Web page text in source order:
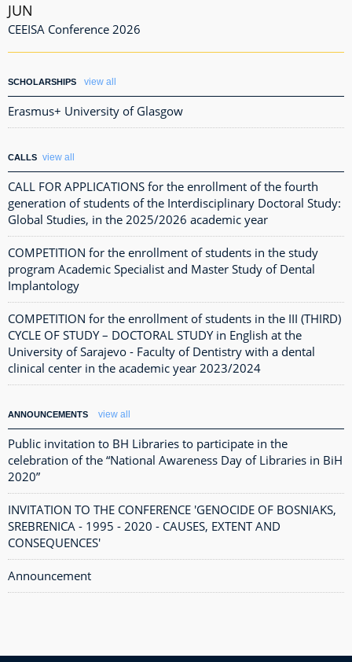
JUN
CEEISA Conference 2026
SCHOLARSHIPS view all
Erasmus+ University of Glasgow
CALLS view all
CALL FOR APPLICATIONS for the enrollment of the fourth
generation of students of the Interdisciplinary Doctoral Study:
Global Studies, in the 2025/2026 academic year
COMPETITION for the enrollment of students in the study
program Academic Specialist and Master Study of Dental
Implantology
COMPETITION for the enrollment of students in the III (THIRD)
CYCLE OF STUDY – DOCTORAL STUDY in English at the
University of Sarajevo - Faculty of Dentistry with a dental
clinical center in the academic year 2023/2024
ANNOUNCEMENTS view all
Public invitation to BH Libraries to participate in the
celebration of the “National Awareness Day of Libraries in BiH
2020”
INVITATION TO THE CONFERENCE 'GENOCIDE OF BOSNIAKS,
SREBRENICA - 1995 - 2020 - CAUSES, EXTENT AND
CONSEQUENCES'
Announcement